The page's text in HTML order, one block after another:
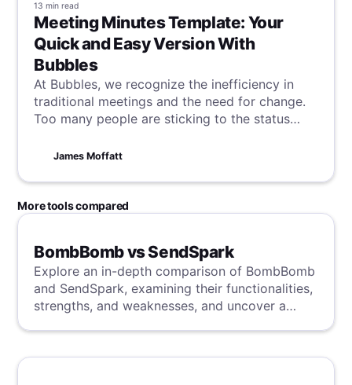
13 min read
Meeting Minutes Template: Your
Quick and Easy Version With
Bubbles
At Bubbles, we recognize the inefficiency in
traditional meetings and the need for change.
Too many people are sticking to the status
revolutionize these essential workplace
starting today.
James Moffatt
More tools compared
BombBomb vs SendSpark
Explore an in-depth comparison of BombBomb
and SendSpark, examining their functionalities,
strengths, and weaknesses, and uncover a